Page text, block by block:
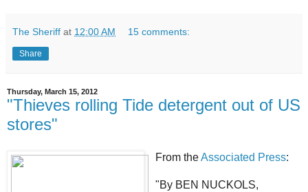
The Sheriff at 12:00 AM 15 comments:
Share
Thursday, March 15, 2012
"Thieves rolling Tide detergent out of US
stores"
From theAssociated Press:
"By BEN NUCKOLS,